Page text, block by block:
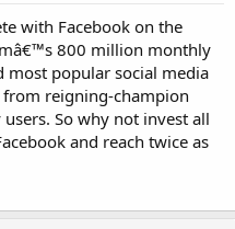
with Facebook on the
800 million monthly
most popular social media
reigning-champion
So why not invest all
and reach twice as